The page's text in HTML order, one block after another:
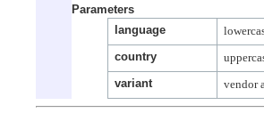
Parameters
language
country
variant